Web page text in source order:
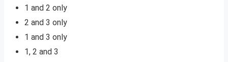
1 and 2 only
2 and 3 only
1 and 3 only
1, 2 and 3